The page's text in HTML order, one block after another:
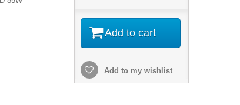
Add to cart
Add to my wishlist